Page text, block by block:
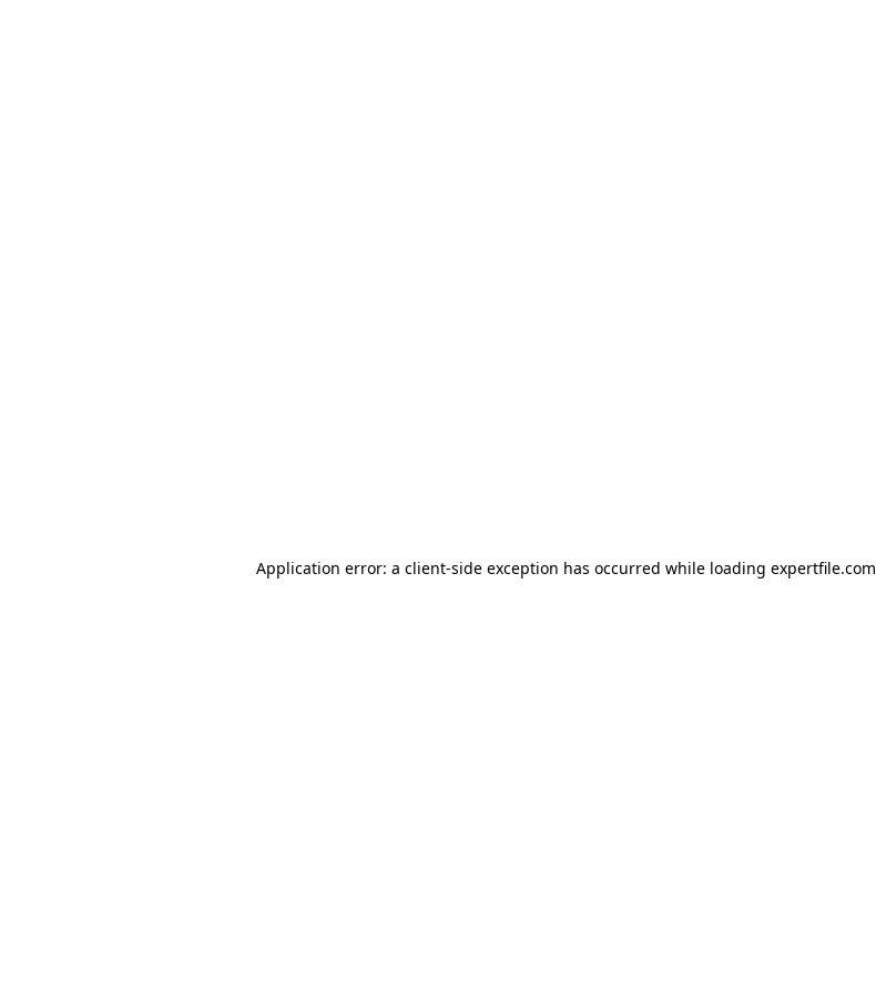
Application error: a client-side exception has occurred while loading expertfile.com